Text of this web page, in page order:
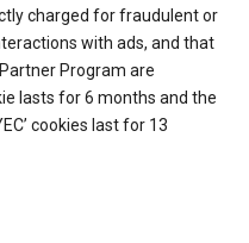
charged for fraudulent or
with ads, and that
Program are
lasts for 6 months and the
cookies last for 13